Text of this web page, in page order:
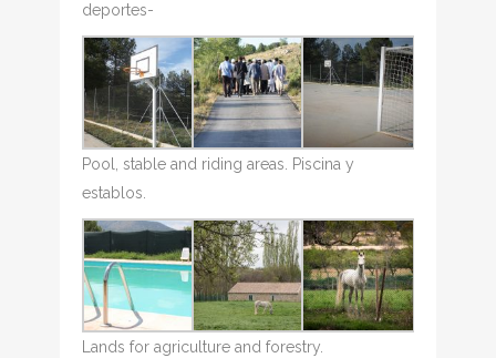
deportes-
Pool, stable and riding areas. Piscina y
establos.
Lands for agriculture and forestry.